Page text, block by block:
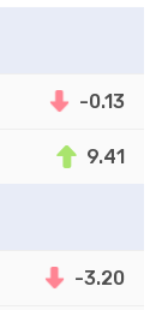
-0.13
9.41
-3.20